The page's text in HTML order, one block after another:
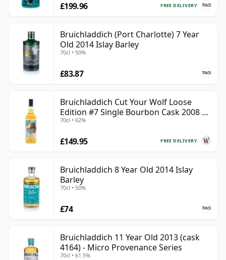
FREE DELIVERY
£199.96
Bruichladdich (Port Charlotte) 7 Year
Old 2014 Islay Barley
70cl • 50%
£83.87
Bruichladdich Cut Your Wolf Loose
Edition #7 Single Bourbon Cask 2008 14
Year Old
70cl • 62%
FREE DELIVERY
£149.95
Bruichladdich 8 Year Old 2014 Islay
Barley
70cl • 50%
£74
Bruichladdich 11 Year Old 2013 (cask
4164) - Micro Provenance Series
70cl • 61.5%